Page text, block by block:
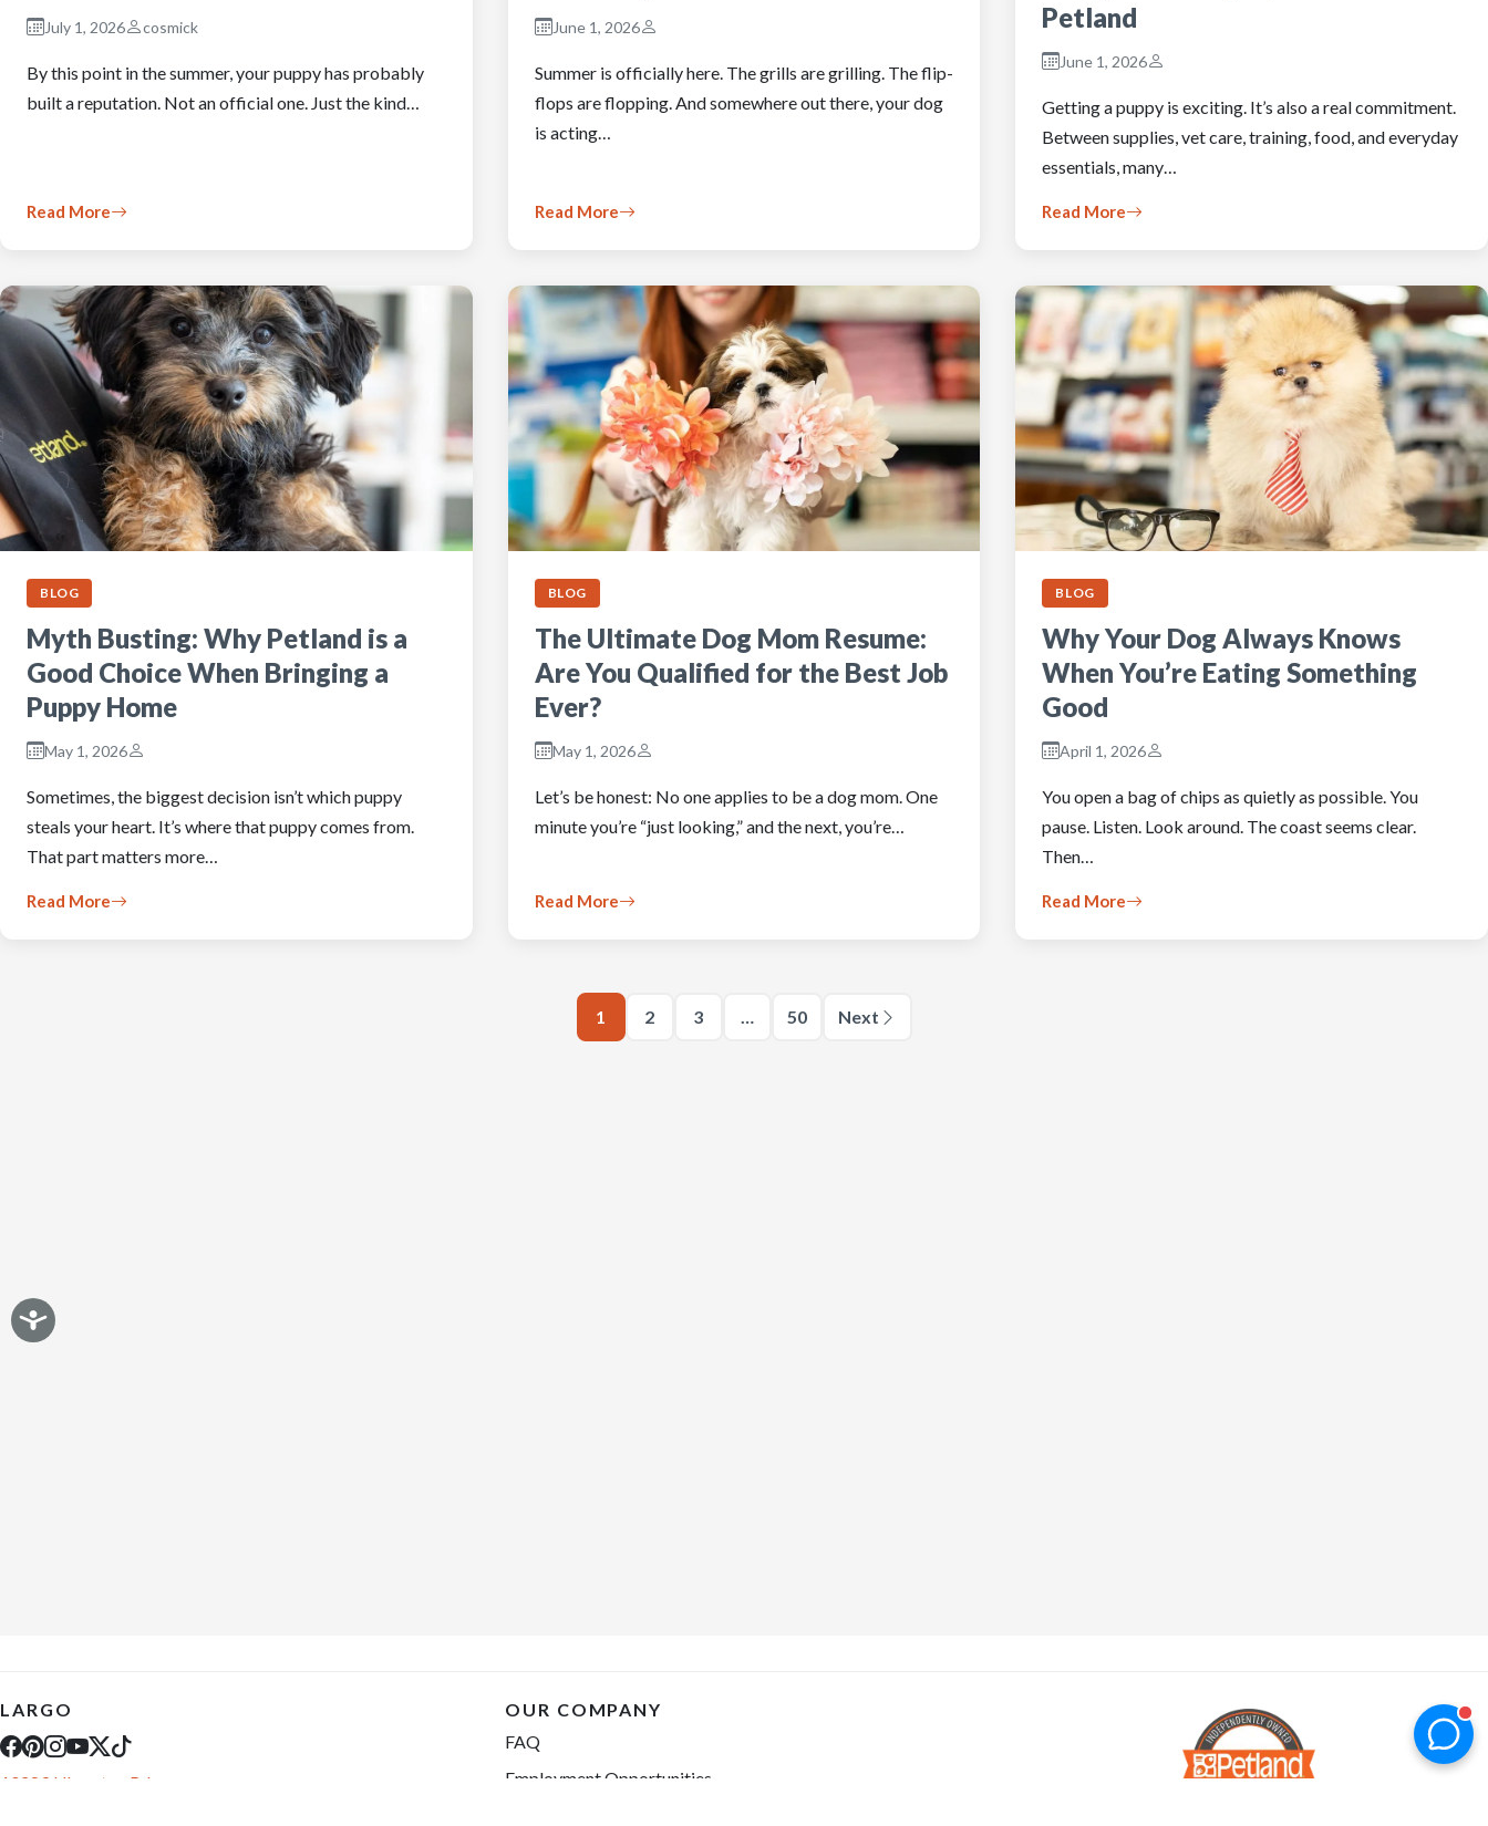
July 1, 2026 cosmick
By this point in the summer, your puppy has probably
built a reputation. Not an official one. Just the kind…
Read More
June 1, 2026
Summer is officially here. The grills are grilling. The flip-
flops are flopping. And somewhere out there, your dog
is acting…
Read More
Petland
June 1, 2026
Getting a puppy is exciting. It’s also a real commitment.
Between supplies, vet care, training, food, and everyday
essentials, many…
Read More
BLOG
Myth Busting: Why Petland is a
Good Choice When Bringing a
Puppy Home
May 1, 2026
Sometimes, the biggest decision isn’t which puppy
steals your heart. It’s where that puppy comes from.
That part matters more…
Read More
BLOG
The Ultimate Dog Mom Resume:
Are You Qualified for the Best Job
Ever?
May 1, 2026
Let’s be honest: No one applies to be a dog mom. One
minute you’re “just looking,” and the next, you’re…
Read More
BLOG
Why Your Dog Always Knows
When You’re Eating Something
Good
April 1, 2026
You open a bag of chips as quietly as possible. You
pause. Listen. Look around. The coast seems clear.
Then…
Read More
1 2 3 … 50 Next
LARGO
10289 Ulmerton Rd
OUR COMPANY
FAQ
Employment Opportunities